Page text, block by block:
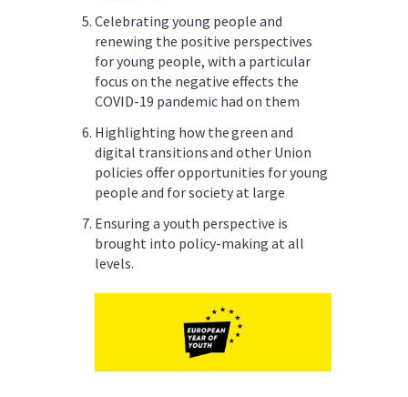
Celebrating young people and
renewing the positive perspectives
for young people, with a particular
focus on the negative effects the
COVID-19 pandemic had on them
Highlighting how the green and
digital transitions and other Union
policies offer opportunities for young
people and for society at large
Ensuring a youth perspective is
brought into policy-making at all
levels.